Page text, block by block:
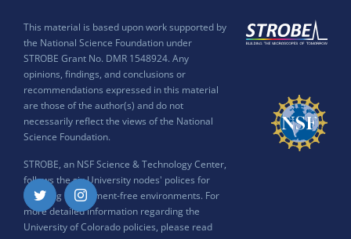
This material is based upon work supported by
the National Science Foundation under
STROBE Grant No. DMR 1548924. Any
opinions, findings, and conclusions or
recommendations expressed in this material
are those of the author(s) and do not
necessarily reflect the views of the National
Science Foundation.
STROBE, an NSF Science & Technology Center,
follows the six University nodes' polices for
ensuring harassment-free environments. For
more detailed information regarding the
University of Colorado policies, please read
Twitter Instagram